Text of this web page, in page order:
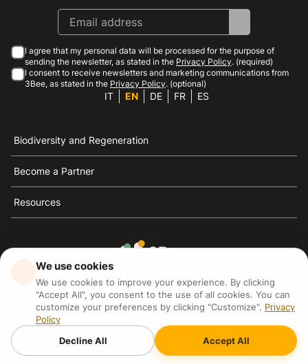
I agree that my personal data will be processed for the purpose of
sending the newsletter, as stated in the Privacy Policy. (required)
I consent to receive newsletters and marketing communications from
3Bee, as stated in the Privacy Policy. (optional)
IT EN DE FR ES
Biodiversity and Regeneration
Become a Partner
Resources
3Bee is the reference for sustainability, the defense of
bees and biodiversity
P.IVA: IT09711590969
3Bee GmbHSede legale: Oranienburger Straße 23, 10178
BerlinHR number: 256594
We use cookies
We use cookies to improve your experience. By clicking
"Accept All", you consent to the use of all cookies. You can
customize your preferences by clicking "Customize". Privacy
Policy
Decline All Accept All